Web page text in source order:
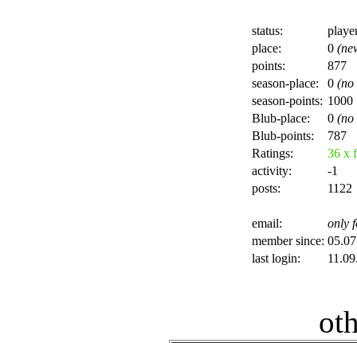
status:
place:
0
points:
877
season-place:
0 (no
season-points: 1000
Blub-place:
0 (no
Blub-points:
787
Ratings:
36 x
activity:
-1
posts:
1122
email:
only
member since:
last login: